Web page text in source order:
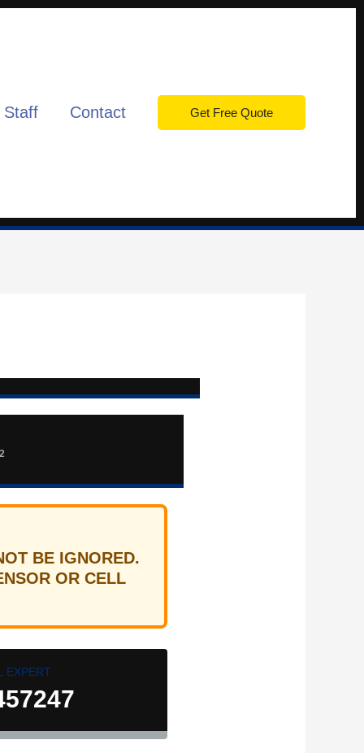
Contact Get Free Quote
BE IGNORED.
OR CELL
EXPERT